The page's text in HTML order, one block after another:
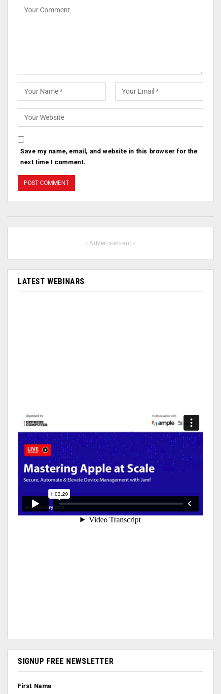
Save my name, email, and website in this browser for the
next time I comment.
- Advertisement -
LATEST WEBINARS
SIGNUP FREE NEWSLETTER
First Name